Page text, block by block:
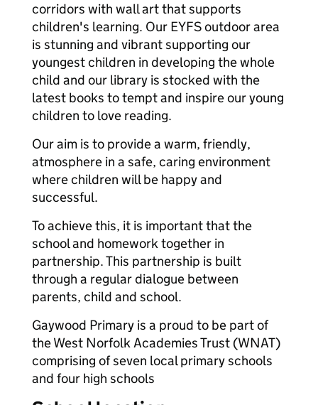
corridors with wall art that supports
children's learning. Our EYFS outdoor area
is stunning and vibrant supporting our
youngest children in developing the whole
child and our library is stocked with the
latest books to tempt and inspire our young
children to love reading.
Our aim is to provide a warm, friendly,
atmosphere in a safe, caring environment
where children will be happy and
successful.
To achieve this, it is important that the
school and homework together in
partnership. This partnership is built
through a regular dialogue between
parents, child and school.
Gaywood Primary is a proud to be part of
the West Norfolk Academies Trust (WNAT)
comprising of seven local primary schools
and four high schools